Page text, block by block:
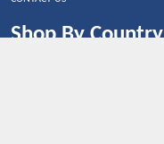
Shop By Country